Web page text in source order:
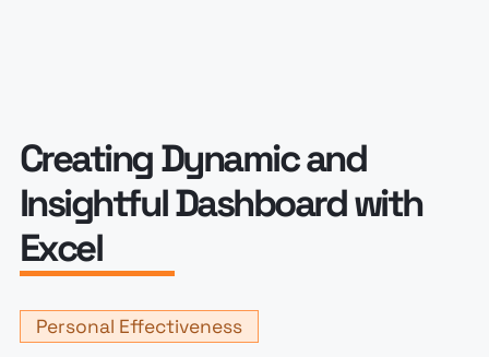
Creating Dynamic and
Insightful Dashboard with
Excel
Personal Effectiveness